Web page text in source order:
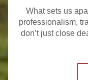
What sets us
professionalism,
don’t just close